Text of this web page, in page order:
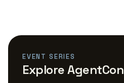
EVENT SERIES
Explore AgentCon